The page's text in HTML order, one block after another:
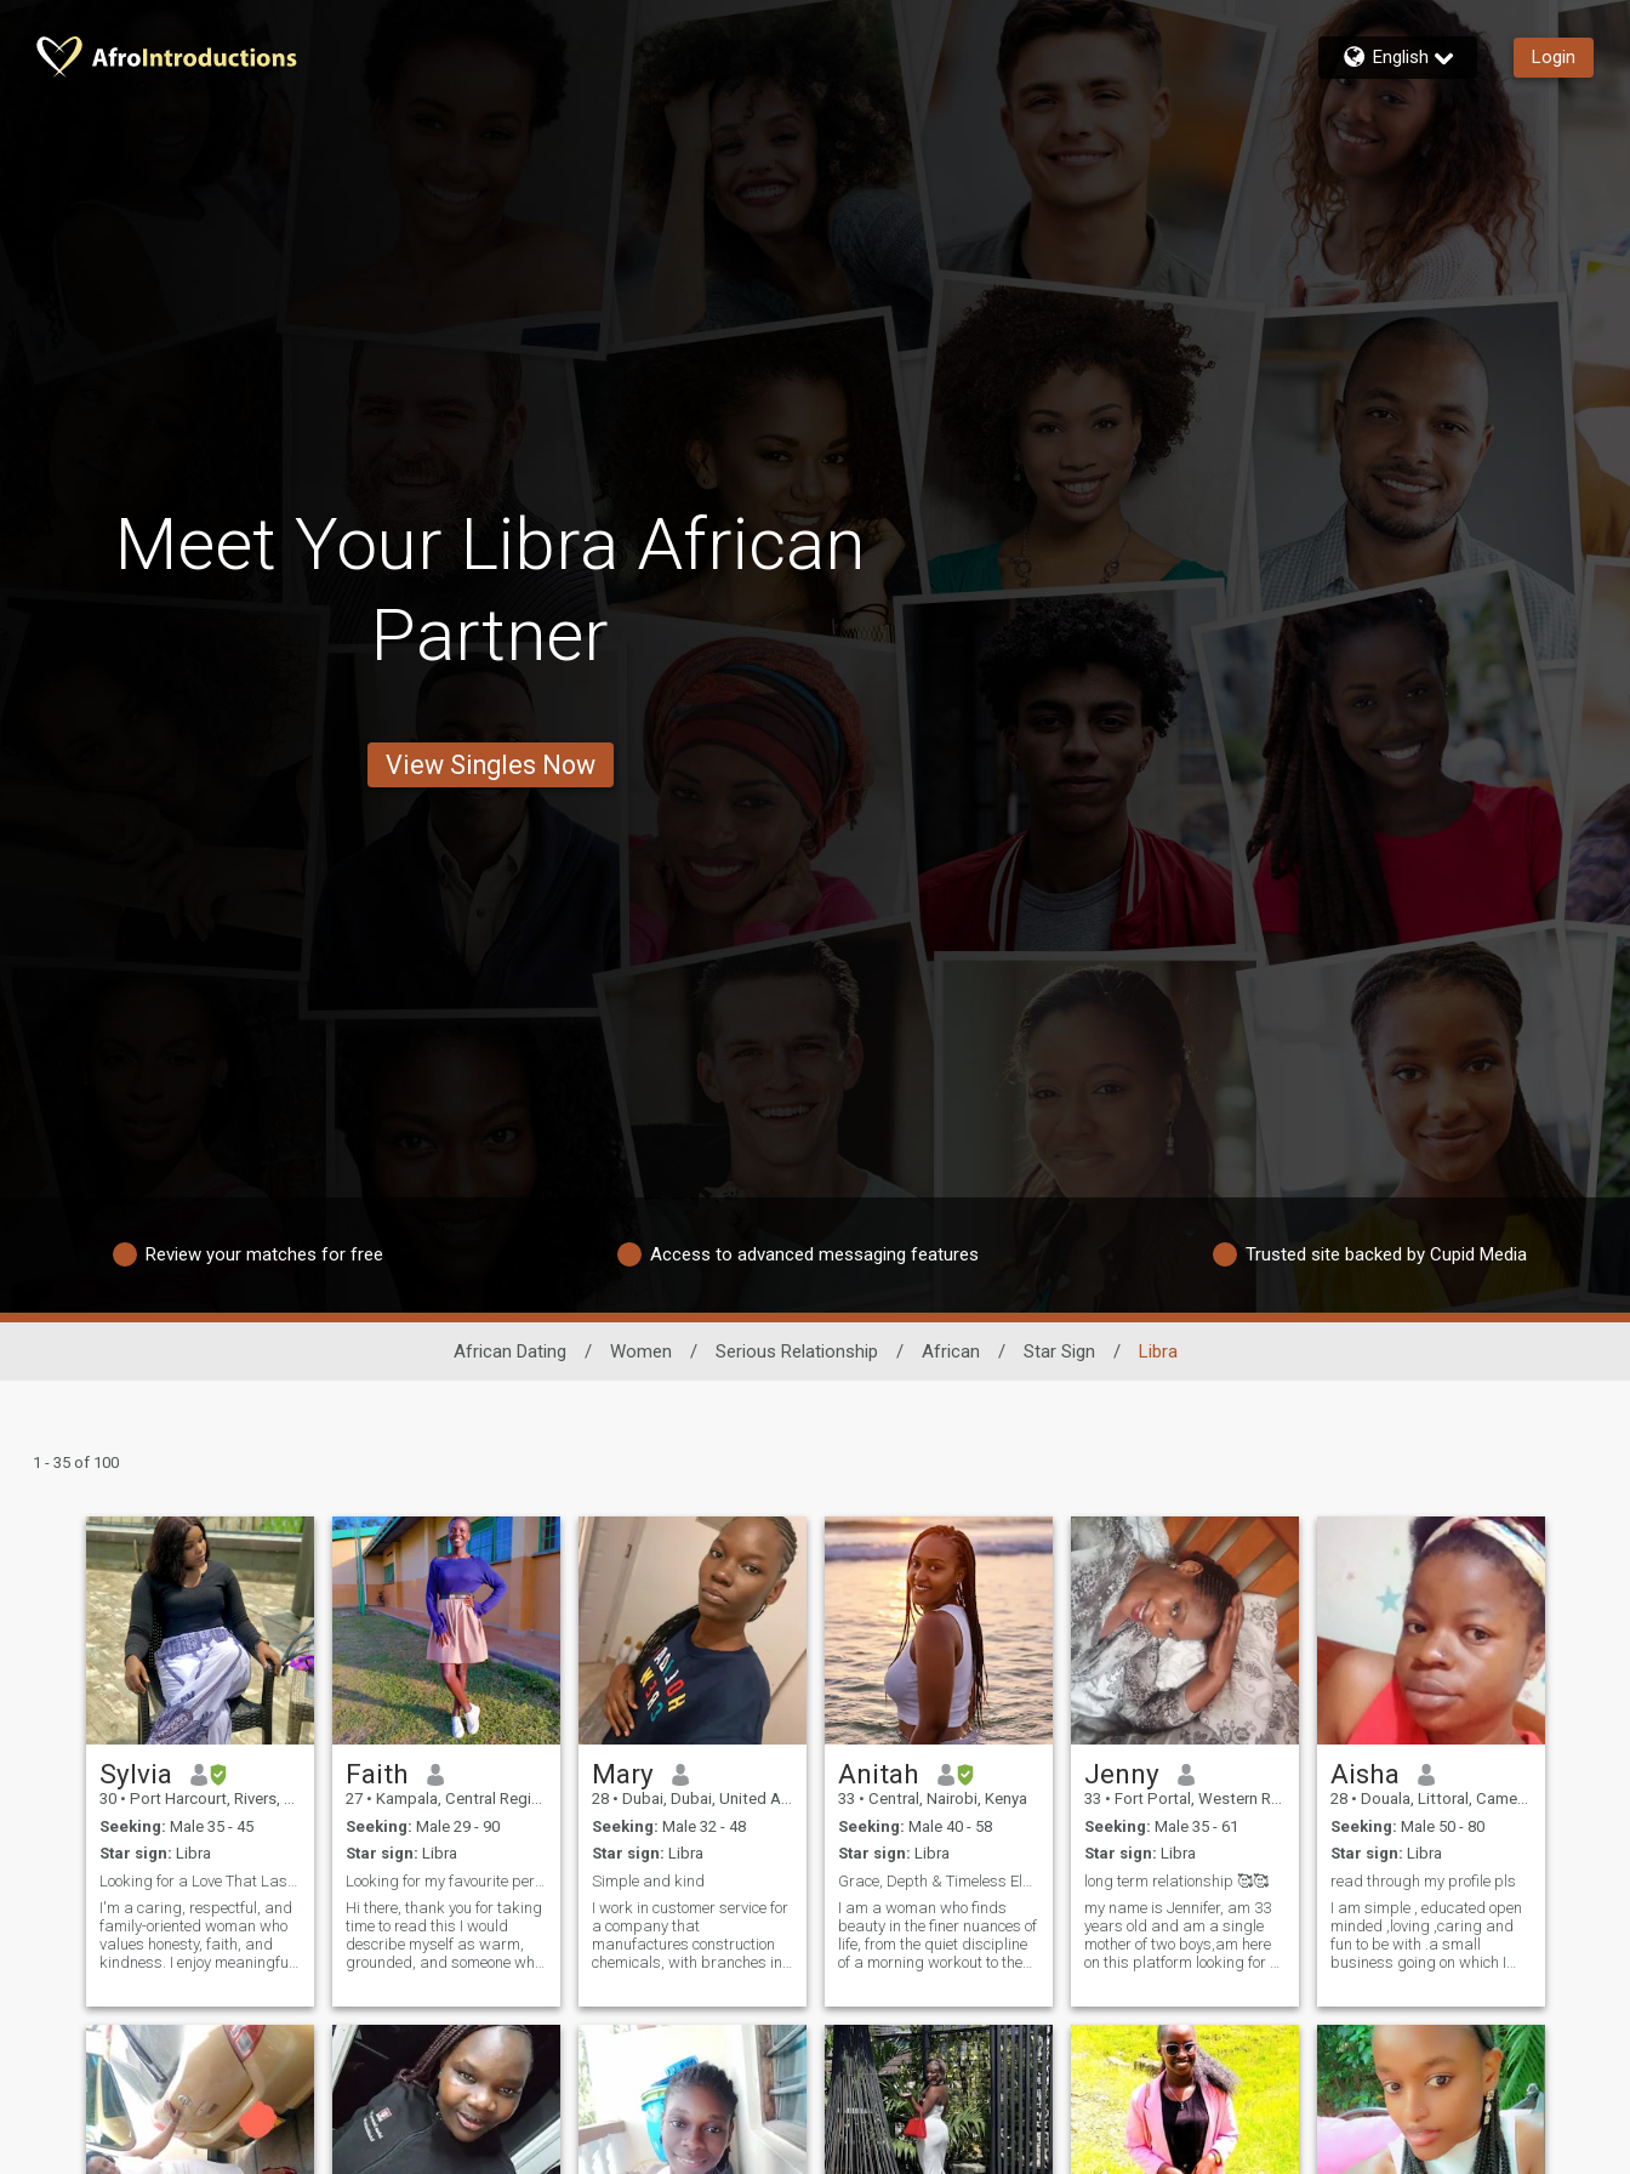
English Login
Meet Your Libra African
Partner
View Singles Now
Review your matches for free Access to advanced messaging features Trusted site backed by Cupid Media
African Dating / Women / Serious Relationship / African / Star Sign / Libra
1 - 35 of 100
Sylvia
30 • Port Harcourt, Rivers, Nigeria
Seeking: Male 35 - 45
Star sign: Libra
I'm a caring, respectful, and
family-oriented woman who
values honesty, faith, and
kindness. I enjoy meaningful
ones. I believe a strong
relationship is built on trust,
communication, and mutual r
Faith
27 • Kampala, Central Region, Uganda
Seeking: Male 29 - 90
Star sign: Libra
Looking for my favourite person to annoy🤭🤣😉
Hi there, thank you for taking
time to read this I would
describe myself as warm,
grounded, and someone who
coffee, the sound of laughter,
or just sharing a quiet
moment with someone who
gets you — that’s my kind of
connection. I believe the best
relationships grow from real
friendship, so whether we
end up as friends or
something more, I’m here for
Mary
28 • Dubai, Dubai, United Arab Emirates
Seeking: Male 32 - 48
Star sign: Libra
Simple and kind
I work in customer service for
a company that
manufactures construction
chemicals, with branches in
time. My dream is to break
out of the 8-5 matrix, either by
working remotely or
becoming my own boss so I
can travel the world freely. I
would love to have a partner
who also loves to travel so we
can do it together and
explore together. looking
Anitah
33 • Central, Nairobi, Kenya
Seeking: Male 40 - 58
Star sign: Libra
I am a woman who finds
beauty in the finer nuances of
life, from the quiet discipline
of a morning workout to the
refined, rooted in a balanced
life where I value intellectual
depth as much as a sense of
humour. Professionally, I
thrive in a structured
environment, but personally, I
am at my happiest when I’m
exploring a new hiking trail,
experimenting with a new
Jenny
33 • Fort Portal, Western Region, Uganda
Seeking: Male 35 - 61
Star sign: Libra
long term relationship 🥰🥰
my name is Jennifer, am 33
years old and am a single
mother of two boys,am here
on this platform looking for a
with me ...i have two boys
Hemsworth and Jake and
we are really very happy 😊
😊 to have you in our lives
waiting patiently God will
bring Mr right 👍🏼👍🏼 to me i
will do this for my husband...i
will love you 💕💕😘😘 you... i
Will respect you i don't care
Aisha
28 • Douala, Littoral, Cameroon
Seeking: Male 50 - 80
Star sign: Libra
read through my profile pls
I am simple , educated open
minded ,loving ,caring and
fun to be with .a small
business going on which I
am only here for a long
lasting relationship which
can possibly lead to
marriage.I am not desperate
to leave my country neither
am I here to get myself off
poverty,not selling my body
so if you don't have any
meaningful